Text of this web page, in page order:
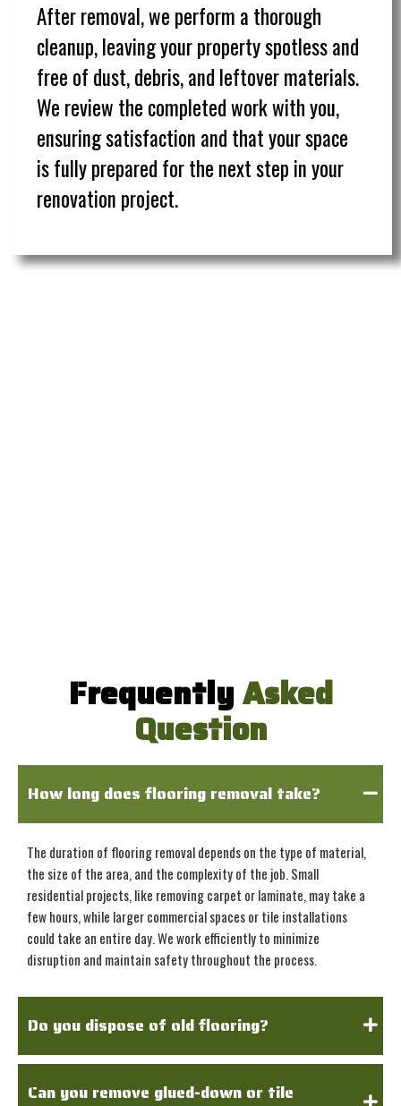
After removal, we perform a thorough
cleanup, leaving your property spotless and
free of dust, debris, and leftover materials.
We review the completed work with you,
ensuring satisfaction and that your space
is fully prepared for the next step in your
renovation project.
FrequentlyAsked
Question
How long does flooring removal take?
The duration of flooring removal depends on the type of material,
the size of the area, and the complexity of the job. Small
residential projects, like removing carpet or laminate, may take a
few hours, while larger commercial spaces or tile installations
could take an entire day. We work efficiently to minimize
disruption and maintain safety throughout the process.
Do you dispose of old flooring?
Can you remove glued-down or tile